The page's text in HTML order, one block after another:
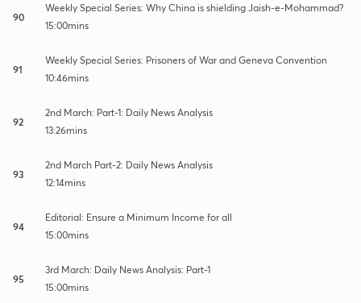
90
Weekly Special Series: Why China is shielding Jaish-e-Mohammad?
15:00mins
91
Weekly Special Series: Prisoners of War and Geneva Convention
10:46mins
92
2nd March: Part-1: Daily News Analysis
13:26mins
93
2nd March Part-2: Daily News Analysis
12:14mins
94
Editorial: Ensure a Minimum Income for all
15:00mins
95
3rd March: Daily News Analysis: Part-1
15:00mins